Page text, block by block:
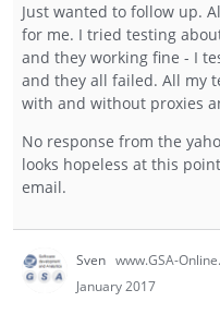
Just wanted to follow up.
for me. I tried testing
and they working fine - I
and they all failed. All my
with and without proxies
No response from the
looks hopeless at this
email.
Sven www.GSA-
January 2017